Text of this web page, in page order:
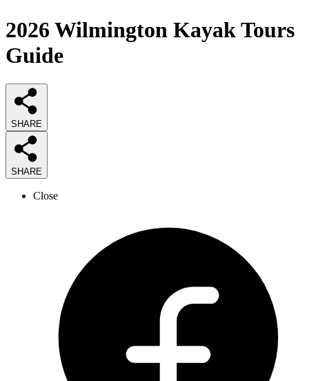
2026 Wilmington Kayak Tours
Guide
SHARE
SHARE
Close